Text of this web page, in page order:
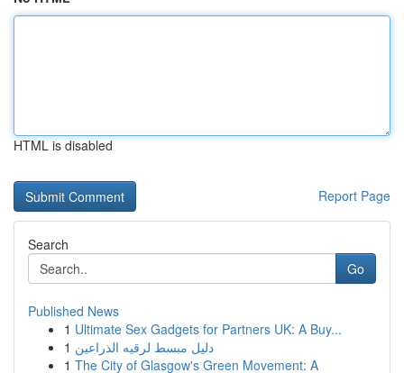
HTML is disabled
Report Page
Search
Go
Published News
1 Ultimate Sex Gadgets for Partners UK: A Buy...
1 دليل مبسط لرقيه الذراعين
1 The City of Glasgow's Green Movement: A